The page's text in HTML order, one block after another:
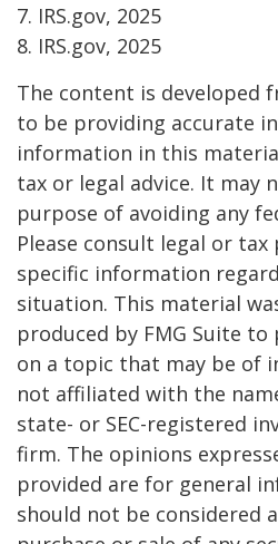
7. IRS.gov, 2025
8. IRS.gov, 2025
The content is developed
to be providing accurate
information in this
tax or legal advice. It may
purpose of avoiding any
Please consult legal or
specific information
situation. This material
produced by FMG Suite
on a topic that may be of
not affiliated with the
state- or SEC-registered
firm. The opinions
provided are for general
should not be considered